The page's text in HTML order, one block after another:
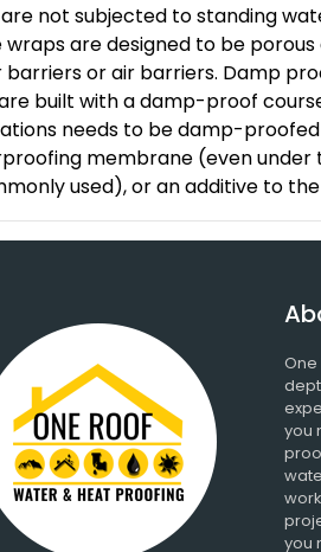
not subjected to standing
wraps are designed to be
barriers or air barriers. Damp
built with a damp-proof
needs to be damp-
membrane (even
used), or an additive to
One
you
you